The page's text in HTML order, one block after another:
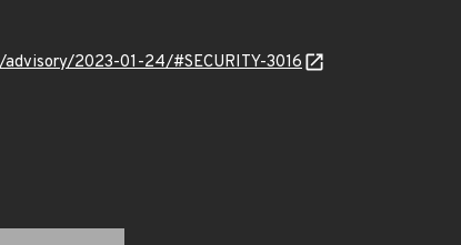
2023-01-24/#SECURITY-3016